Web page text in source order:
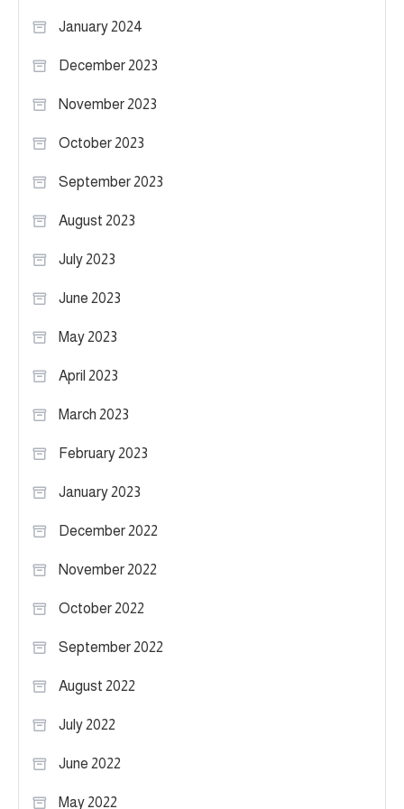
January 2024
December 2023
November 2023
October 2023
September 2023
August 2023
July 2023
June 2023
May 2023
April 2023
March 2023
February 2023
January 2023
December 2022
November 2022
October 2022
September 2022
August 2022
July 2022
June 2022
May 2022